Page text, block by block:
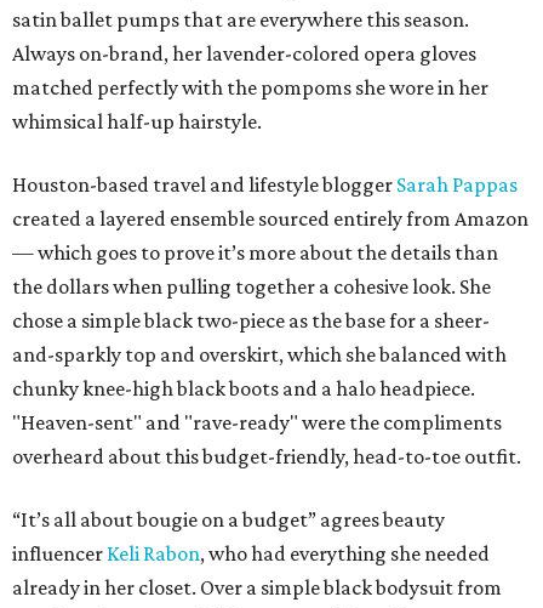
satin ballet pumps that are everywhere this season.
Always on-brand, her lavender-colored opera gloves
matched perfectly with the pompoms she wore in her
whimsical half-up hairstyle.
Houston-based travel and lifestyle blogger Sarah Pappas
created a layered ensemble sourced entirely from Amazon
— which goes to prove it’s more about the details than
the dollars when pulling together a cohesive look. She
chose a simple black two-piece as the base for a sheer-
and-sparkly top and overskirt, which she balanced with
chunky knee-high black boots and a halo headpiece.
"Heaven-sent" and "rave-ready" were the compliments
overheard about this budget-friendly, head-to-toe outfit.
“It’s all about bougie on a budget” agrees beauty
influencer Keli Rabon, who had everything she needed
already in her closet. Over a simple black bodysuit from